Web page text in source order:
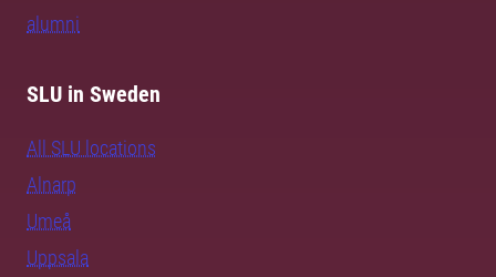
alumni
SLU in Sweden
All SLU locations
Alnarp
Umeå
Uppsala